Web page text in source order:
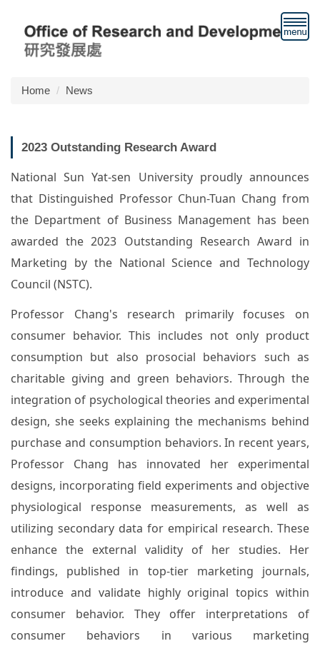
main
blockHome News
2023 Outstanding Research Award
National Sun Yat-sen University proudly announces
that Distinguished Professor Chun-Tuan Chang from
the Department of Business Management has been
awarded the 2023 Outstanding Research Award in
Marketing by the National Science and Technology
Council (NSTC).
Professor Chang's research primarily focuses on
consumer behavior. This includes not only product
consumption but also prosocial behaviors such as
charitable giving and green behaviors. Through the
integration of psychological theories and experimental
design, she seeks explaining the mechanisms behind
purchase and consumption behaviors. In recent years,
Professor Chang has innovated her experimental
designs, incorporating field experiments and objective
physiological response measurements, as well as
utilizing secondary data for empirical research. These
enhance the external validity of her studies. Her
findings, published in top-tier marketing journals,
introduce and validate highly original topics within
consumer behavior. They offer interpretations of
consumer behaviors in various marketing